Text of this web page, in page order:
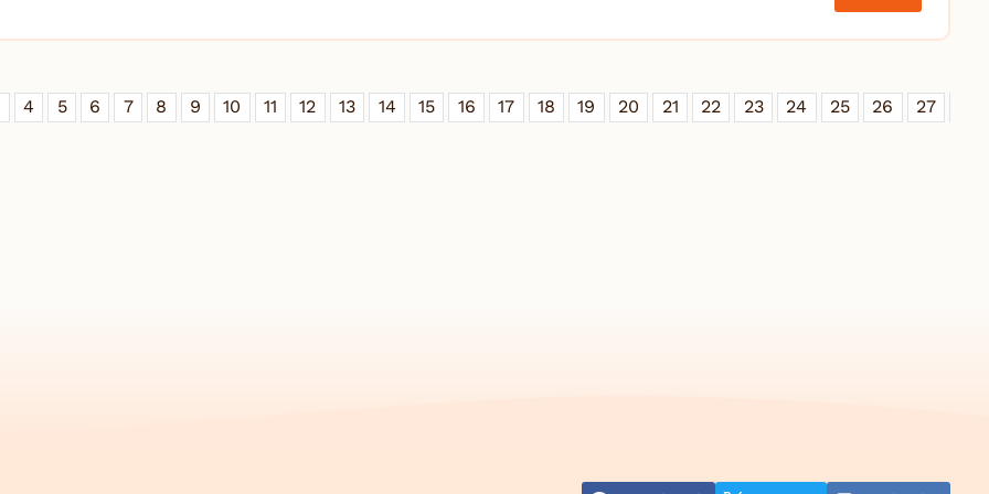
4 5 6 7 8 9 10 11 12 13 14 15 16 17 18 19 20 21 22 23 24 25 26 27